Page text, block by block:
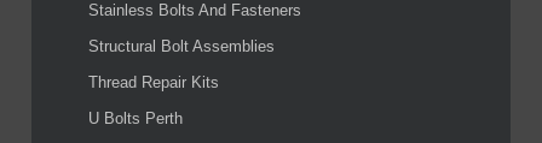
Stainless Bolts And Fasteners
Structural Bolt Assemblies
Thread Repair Kits
U Bolts Perth